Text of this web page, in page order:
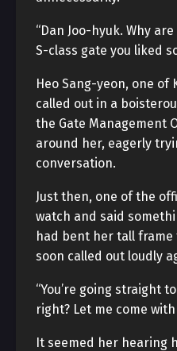
“Dan Joo-hyuk. Why
S-class gate you liked
Heo Sang-yeon, one of
called out in a
the Gate Management
around her, eagerly
conversation.
Just then, one of the
watch and said
had bent her tall
soon called out loudly
“You’re going straight
right? Let me come with
It seemed her hearing